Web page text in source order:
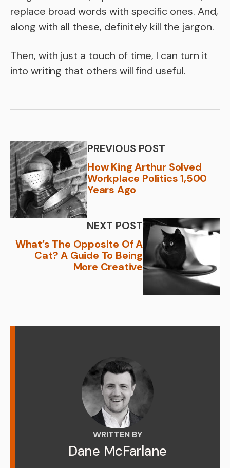
replace broad words with specific ones. And,
along with all these, definitely kill the jargon.
Then, with just a touch of time, I can turn it
into writing that others will find useful.
PREVIOUS POST
How King Arthur Solved
Workplace Politics 1,500
Years Ago
NEXT POST
What’s The Opposite Of A
Cat? A Guide To Being
More Creative
WRITTEN BY
Dane McFarlane